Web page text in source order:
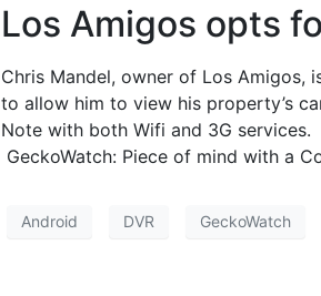
Los Amigos opts
Chris Mandel, owner of Los Amigos,
to allow him to view his property’s
Note with both Wifi and 3G services.
GeckoWatch: Piece of mind with a
Android DVR GeckoWatch